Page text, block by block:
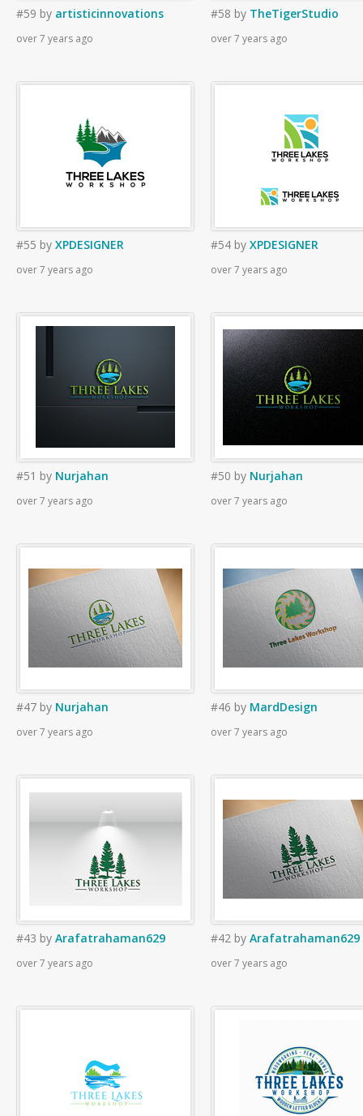
#59 by artisticinnovations
over 7 years ago
#58 by TheTigerStudio
over 7 years ago
#55 by XPDESIGNER
over 7 years ago
#54 by XPDESIGNER
over 7 years ago
#51 by Nurjahan
over 7 years ago
#50 by Nurjahan
over 7 years ago
#47 by Nurjahan
over 7 years ago
#46 by MardDesign
over 7 years ago
#43 by Arafatrahaman629
over 7 years ago
#42 by Arafatrahaman629
over 7 years ago